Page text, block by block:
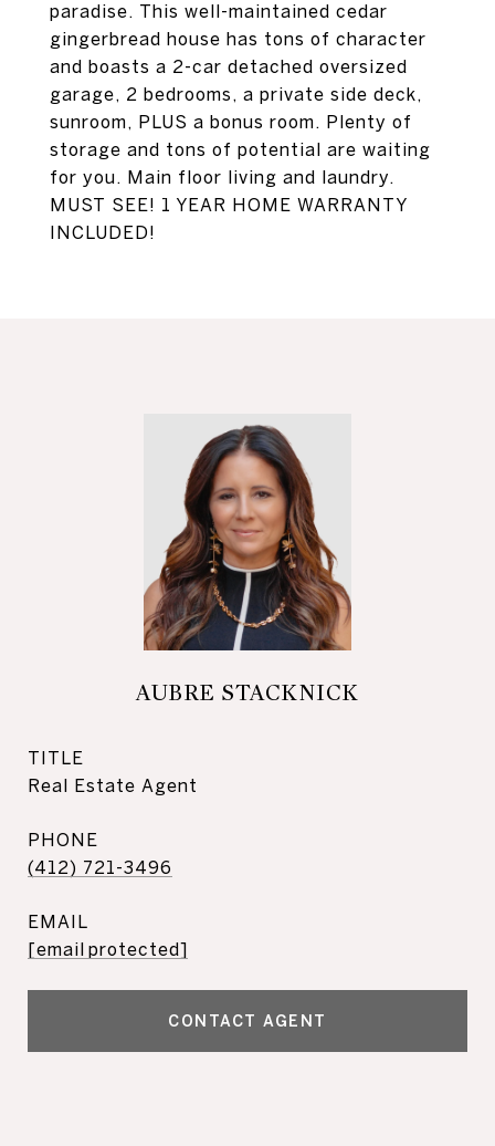
paradise. This well-maintained cedar
gingerbread house has tons of character
and boasts a 2-car detached oversized
garage, 2 bedrooms, a private side deck,
sunroom, PLUS a bonus room. Plenty of
storage and tons of potential are waiting
for you. Main floor living and laundry.
MUST SEE! 1 YEAR HOME WARRANTY
INCLUDED!
AUBRE STACKNICK
TITLE
Real Estate Agent
PHONE
(412) 721-3496
EMAIL
[email protected]
CONTACT AGENT